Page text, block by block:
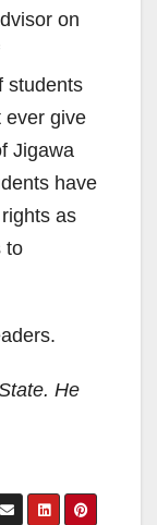
on
students
ever give
Jigawa
have
as
to
He